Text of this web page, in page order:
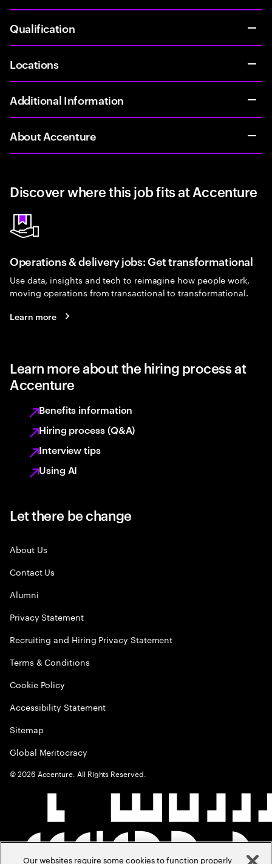
Qualification
Locations
Additional Information
About Accenture
Discover where this job fits at Accenture
Operations & delivery jobs: Get transformational
Use data, insights and tech to reimagine how people work,
moving operations from transactional to transformational.
Learn more
Learn more about the hiring process at
Accenture
Benefits information
Hiring process (Q&A)
Interview tips
Using AI
Let there be change
About Us
Contact Us
Alumni
Privacy Statement
Recruiting and Hiring Privacy Statement
Terms & Conditions
Cookie Policy
Accessibility Statement
Sitemap
Global Meritocracy
©2026 Accenture. All Rights Reserved.
Our websites require some cookies to function properly